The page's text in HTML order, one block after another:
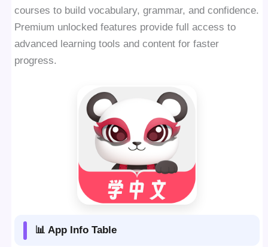
courses to build vocabulary, grammar, and confidence.
Premium unlocked features provide full access to
advanced learning tools and content for faster
progress.
📊 App Info Table